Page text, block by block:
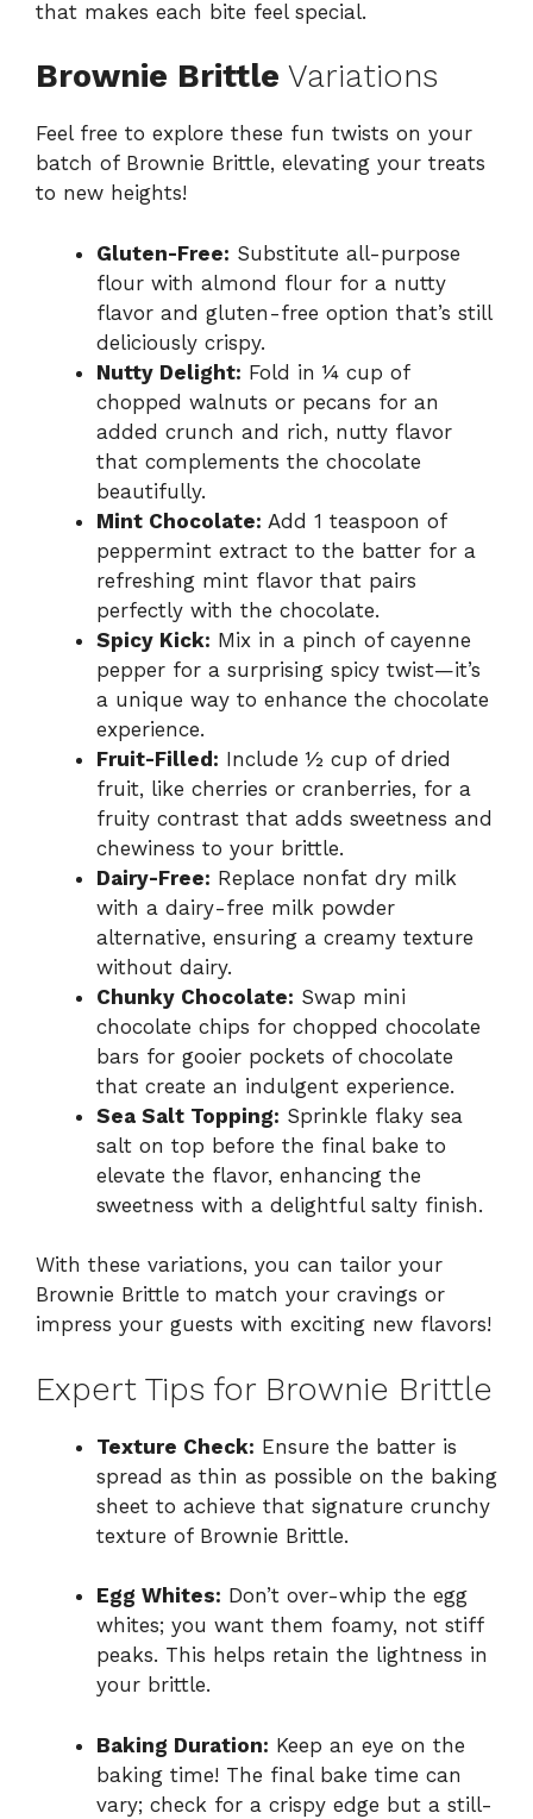
that makes each bite feel special.
Brownie Brittle Variations
Feel free to explore these fun twists on your
batch of Brownie Brittle, elevating your treats
to new heights!
Gluten-Free: Substitute all-purpose
flour with almond flour for a nutty
flavor and gluten-free option that’s still
deliciously crispy.
Nutty Delight: Fold in ¼ cup of
chopped walnuts or pecans for an
added crunch and rich, nutty flavor
that complements the chocolate
beautifully.
Mint Chocolate: Add 1 teaspoon of
peppermint extract to the batter for a
refreshing mint flavor that pairs
perfectly with the chocolate.
Spicy Kick: Mix in a pinch of cayenne
pepper for a surprising spicy twist—it’s
a unique way to enhance the chocolate
experience.
Fruit-Filled: Include ½ cup of dried
fruit, like cherries or cranberries, for a
fruity contrast that adds sweetness and
chewiness to your brittle.
Dairy-Free: Replace nonfat dry milk
with a dairy-free milk powder
alternative, ensuring a creamy texture
without dairy.
Chunky Chocolate: Swap mini
chocolate chips for chopped chocolate
bars for gooier pockets of chocolate
that create an indulgent experience.
Sea Salt Topping: Sprinkle flaky sea
salt on top before the final bake to
elevate the flavor, enhancing the
sweetness with a delightful salty finish.
With these variations, you can tailor your
Brownie Brittle to match your cravings or
impress your guests with exciting new flavors!
Expert Tips for Brownie Brittle
Texture Check: Ensure the batter is
spread as thin as possible on the baking
sheet to achieve that signature crunchy
texture of Brownie Brittle.
Egg Whites: Don’t over-whip the egg
whites; you want them foamy, not stiff
peaks. This helps retain the lightness in
your brittle.
Baking Duration: Keep an eye on the
baking time! The final bake time can
vary; check for a crispy edge but a still-